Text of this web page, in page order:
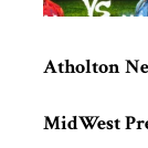
Atholton
MidWest